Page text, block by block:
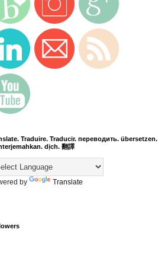
Traduire. Traducir. переводить. übersetzen.
dịch. 翻譯
by Translate